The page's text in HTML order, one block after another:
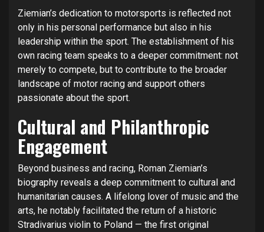
Ziemian’s dedication to motorsports is reflected not
only in his personal performance but also in his
leadership within the sport. The establishment of his
own racing team speaks to a deeper commitment: not
merely to compete, but to contribute to the broader
landscape of motor racing and support others
passionate about the sport.
Cultural and Philanthropic
Engagement
Beyond business and racing, Roman Ziemian’s
biography reveals a deep commitment to cultural and
humanitarian causes. A lifelong lover of music and the
arts, he notably facilitated the return of a historic
Stradivarius violin to Poland — the first original